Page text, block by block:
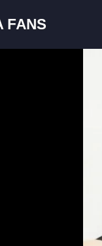
FANS